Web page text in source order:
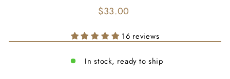
Regular
$33.00
16 reviews
In stock, ready to ship